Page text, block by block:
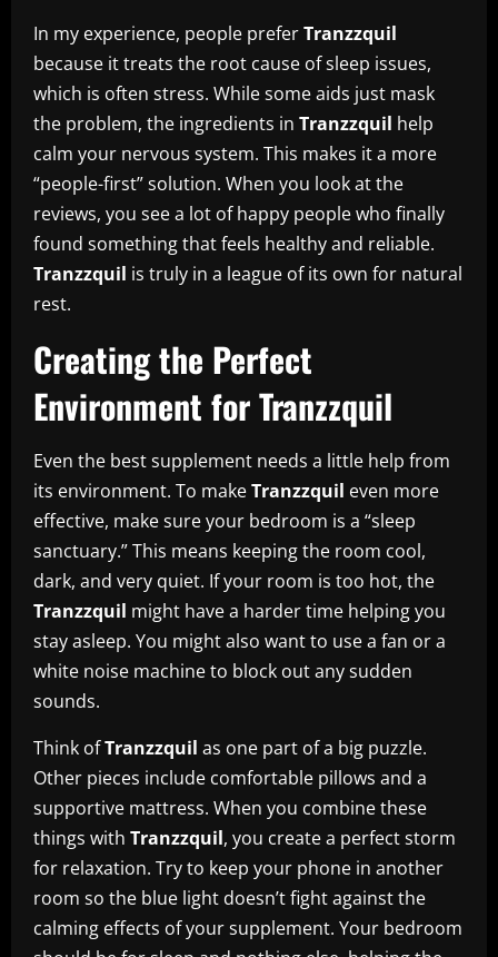
In my experience, people preferTranzzquil
because it treats the root cause of sleep issues,
which is often stress. While some aids just mask
the problem, the ingredients in Tranzzquil help
calm your nervous system. This makes it a more
“people-first” solution. When you look at the
reviews, you see a lot of happy people who finally
found something that feels healthy and reliable.
Tranzzquil is truly in a league of its own for natural
rest.
Creating the Perfect
Environment for Tranzzquil
Even the best supplement needs a little help from
its environment. To makeTranzzquil even more
effective, make sure your bedroom is a “sleep
sanctuary.” This means keeping the room cool,
dark, and very quiet. If your room is too hot, the
Tranzzquil might have a harder time helping you
stay asleep. You might also want to use a fan or a
white noise machine to block out any sudden
sounds.
Think ofTranzzquil as one part of a big puzzle.
Other pieces include comfortable pillows and a
supportive mattress. When you combine these
things with Tranzzquil, you create a perfect storm
for relaxation. Try to keep your phone in another
room so the blue light doesn’t fight against the
calming effects of your supplement. Your bedroom